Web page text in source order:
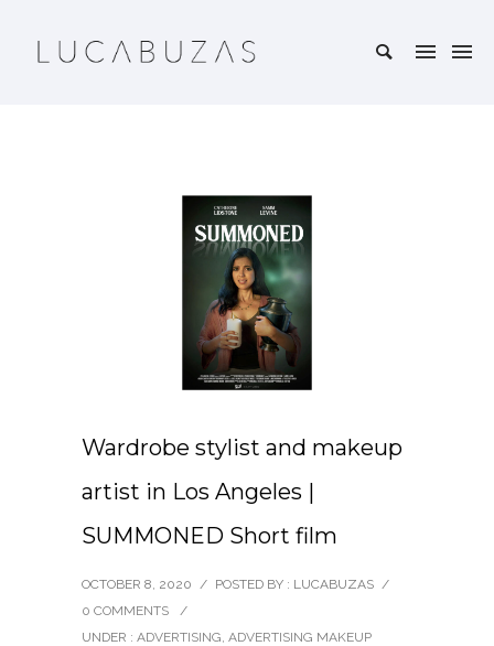
Wardrobe stylist and makeup
artist in Los Angeles |
SUMMONED Short film
OCTOBER 8, 2020 / POSTED BY : LUCABUZAS /
0 COMMENTS
/
UNDER : ADVERTISING, ADVERTISING MAKEUP